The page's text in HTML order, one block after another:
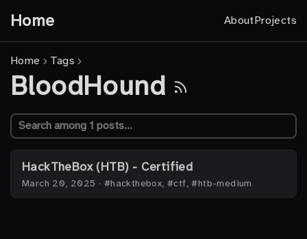
Home AboutProjects
Home Tags
BloodHound
HackTheBox (HTB) - Certified
March 20, 2025 · #hackthebox, #ctf, #htb-medium